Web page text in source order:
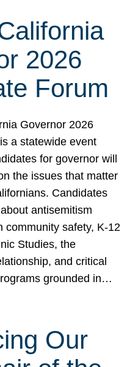
2026
Forum
Governor 2026
a statewide event
for governor will
the issues that matter
Candidates
antisemitism
community safety, K-12
Studies, the
and critical
grounded in…
Our